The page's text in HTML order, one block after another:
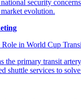
in World Cup